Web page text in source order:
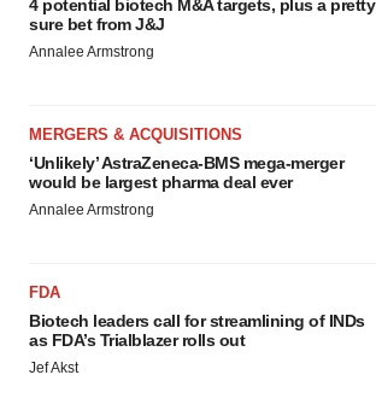
4 potential biotech M&A targets, plus a pretty
sure bet from J&J
Annalee Armstrong
MERGERS & ACQUISITIONS
‘Unlikely’ AstraZeneca-BMS mega-merger
would be largest pharma deal ever
Annalee Armstrong
FDA
Biotech leaders call for streamlining of INDs
as FDA’s Trialblazer rolls out
Jef Akst